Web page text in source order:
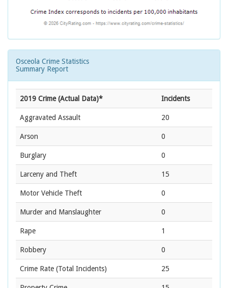
Osceola Crime Statistics
Summary Report
2019 Crime (Actual Data)* Incidents
Aggravated Assault 20
Arson 0
Burglary 0
Larceny and Theft 15
Motor Vehicle Theft 0
Murder and Manslaughter 0
Rape 1
Robbery 0
Crime Rate (Total Incidents) 25